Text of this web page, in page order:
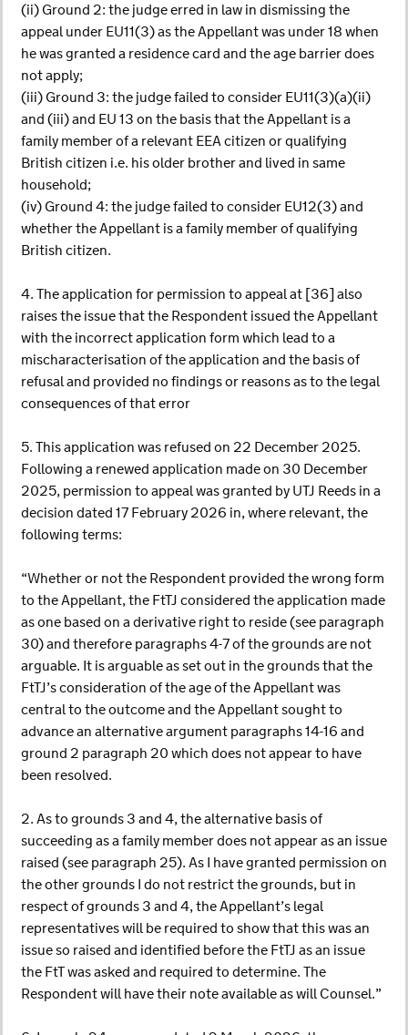
(ii) Ground 2: the judge erred in law in dismissing the
appeal under EU11(3) as the Appellant was under 18 when
he was granted a residence card and the age barrier does
not apply;
(iii) Ground 3: the judge failed to consider EU11(3)(a)(ii)
and (iii) and EU 13 on the basis that the Appellant is a
family member of a relevant EEA citizen or qualifying
British citizen i.e. his older brother and lived in same
household;
(iv) Ground 4: the judge failed to consider EU12(3) and
whether the Appellant is a family member of qualifying
British citizen.
4. The application for permission to appeal at [36] also
raises the issue that the Respondent issued the Appellant
with the incorrect application form which lead to a
mischaracterisation of the application and the basis of
refusal and provided no findings or reasons as to the legal
consequences of that error
5. This application was refused on 22 December 2025.
Following a renewed application made on 30 December
2025, permission to appeal was granted by UTJ Reeds in a
decision dated 17 February 2026 in, where relevant, the
following terms:
“Whether or not the Respondent provided the wrong form
to the Appellant, the FtTJ considered the application made
as one based on a derivative right to reside (see paragraph
30) and therefore paragraphs 4-7 of the grounds are not
arguable. It is arguable as set out in the grounds that the
FtTJ’s consideration of the age of the Appellant was
central to the outcome and the Appellant sought to
advance an alternative argument paragraphs 14-16 and
ground 2 paragraph 20 which does not appear to have
been resolved.
2. As to grounds 3 and 4, the alternative basis of
succeeding as a family member does not appear as an issue
raised (see paragraph 25). As I have granted permission on
the other grounds I do not restrict the grounds, but in
respect of grounds 3 and 4, the Appellant’s legal
representatives will be required to show that this was an
issue so raised and identified before the FtTJ as an issue
the FtT was asked and required to determine. The
Respondent will have their note available as will Counsel.”